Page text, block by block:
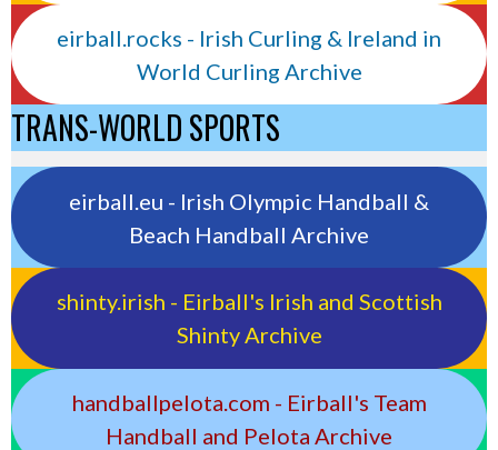
eirball.rocks - Irish Curling & Ireland in
World Curling Archive
TRANS-WORLD SPORTS
eirball.eu - Irish Olympic Handball &
Beach Handball Archive
shinty.irish - Eirball's Irish and Scottish
Shinty Archive
handballpelota.com - Eirball's Team
Handball and Pelota Archive